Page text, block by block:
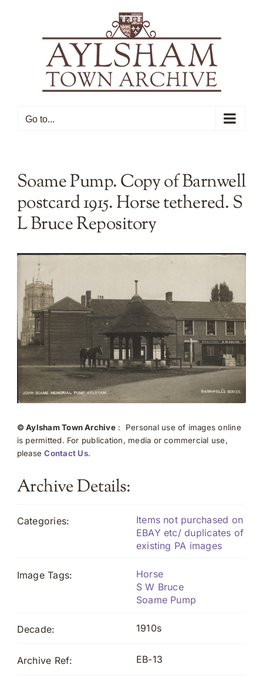
Go to...
Soame Pump. Copy of Barnwell
postcard 1915. Horse tethered. S
L Bruce Repository
© Aylsham Town Archive: Personal use of images online
is permitted. For publication, media or commercial use,
pleaseContact Us.
Archive Details:
Categories:
Items not purchased on
EBAY etc/ duplicates of
existing PA images
Image Tags:
Horse
S W Bruce
Soame Pump
Decade: 1910s
Archive Ref: EB-13